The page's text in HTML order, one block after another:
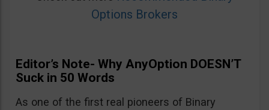
Options Brokers
Editor’s Note- Why AnyOption DOESN’T
Suck in 50 Words
As one of the first real pioneers of Binary